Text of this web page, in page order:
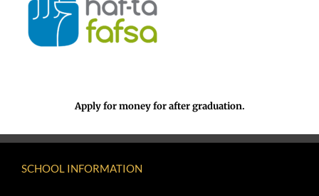
Apply for money for after graduation.
SCHOOL INFORMATION